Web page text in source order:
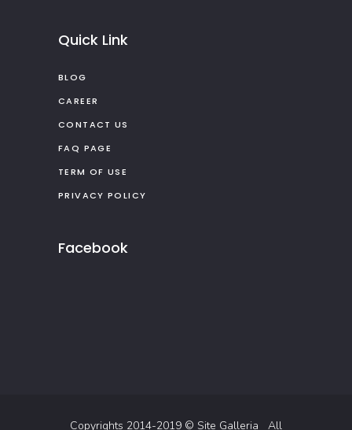
Quick Link
BLOG
CAREER
CONTACT US
FAQ PAGE
TERM OF USE
PRIVACY POLICY
Facebook
Copyrights 2014-2019 © Site Galleria All